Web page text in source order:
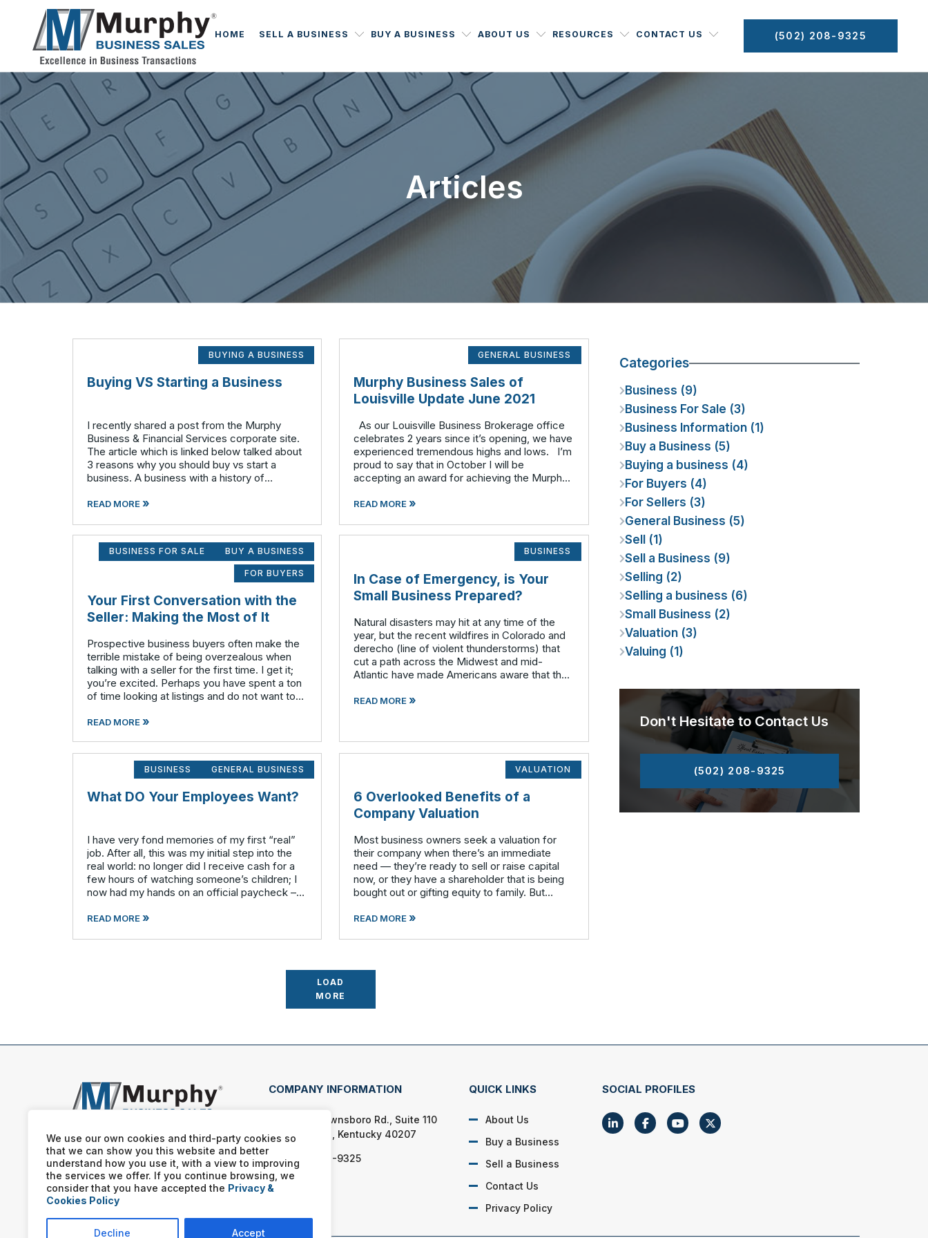
We use our own cookies and third-party cookies so
that we can show you this website and better
understand how you use it, with a view to improving
the services we offer. If you continue browsing, we
consider that you have accepted the Privacy &
Cookies Policy
Decline Accept
HOME SELL A BUSINESS BUY A BUSINESS ABOUT US RESOURCES CONTACT US (502) 208-9325
Articles
BUYING A BUSINESS
Buying VS Starting a Business
I recently shared a post from the Murphy
Business & Financial Services corporate site.
The article which is linked below talked about
3 reasons why you should buy vs start a
business. A business with a history of
realize positive cash flow. The
READ MORE»
GENERAL BUSINESS
Murphy Business Sales of
Louisville Update June 2021
As our Louisville Business Brokerage office
celebrates 2 years since it’s opening, we have
experienced tremendous highs and lows. I’m
proud to say that in October I will be
accepting an award for achieving the Murphy
hand in 202
READ MORE»
BUSINESS FOR SALE BUY A BUSINESS
FOR BUYERS
Your First Conversation with the
Seller: Making the Most of It
Prospective business buyers often make the
terrible mistake of being overzealous when
talking with a seller for the first time. I get it;
you’re excited. Perhaps you have spent a ton
of time looking at listings and do not want to
fail to meet your cr
READ MORE»
BUSINESS
In Case of Emergency, is Your
Small Business Prepared?
Natural disasters may hit at any time of the
year, but the recent wildfires in Colorado and
derecho (line of violent thunderstorms) that
cut a path across the Midwest and mid-
Atlantic have made Americans aware that the
READ MORE»
BUSINESS GENERAL BUSINESS
What DO Your Employees Want?
I have very fond memories of my first “real”
job. After all, this was my initial step into the
real world: no longer did I receive cash for a
few hours of watching someone’s children; I
now had my hands on an official paycheck –
a
READ MORE»
VALUATION
6 Overlooked Benefits of a
Company Valuation
Most business owners seek a valuation for
their company when there’s an immediate
need — they’re ready to sell or raise capital
now, or they have a shareholder that is being
bought out or gifting equity to family. But
imminent or not. We
READ MORE»
LOAD
MORE
Categories
Business (9)
Business For Sale (3)
Business Information (1)
Buy a Business (5)
Buying a business (4)
For Buyers (4)
For Sellers (3)
General Business (5)
Sell (1)
Sell a Business (9)
Selling (2)
Selling a business (6)
Small Business (2)
Valuation (3)
Valuing (1)
Don't Hesitate to Contact Us
(502) 208-9325
COMPANY INFORMATION
4350 Brownsboro Rd., Suite 110
Louisville, Kentucky 40207
(502) 208-9325
QUICK LINKS
About Us
Buy a Business
Sell a Business
Contact Us
Privacy Policy
SOCIAL PROFILES